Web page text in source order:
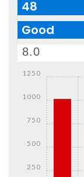
48
Good
250
500
750
1000
1250